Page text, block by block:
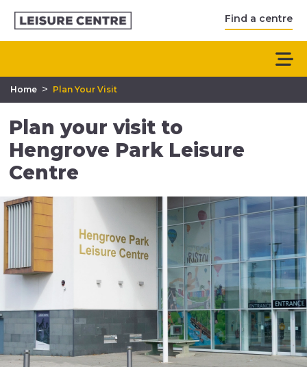
Find a centre
Home > Plan Your Visit
Plan your visit to
Hengrove Park Leisure
Centre